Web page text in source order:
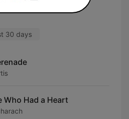
30 days
Who Had a Heart